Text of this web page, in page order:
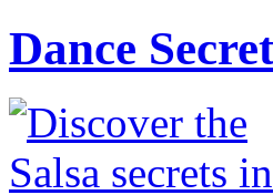
Dance